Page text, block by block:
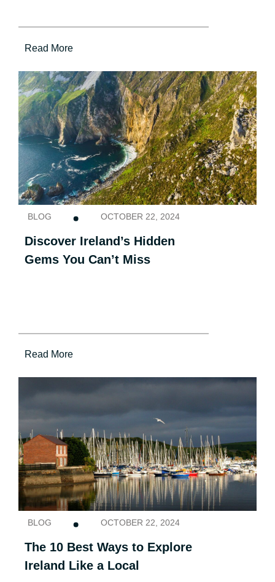
Read More
BLOG OCTOBER 22, 2024
Discover Ireland’s Hidden
Gems You Can’t Miss
Read More
BLOG OCTOBER 22, 2024
The 10 Best Ways to Explore
Ireland Like a Local